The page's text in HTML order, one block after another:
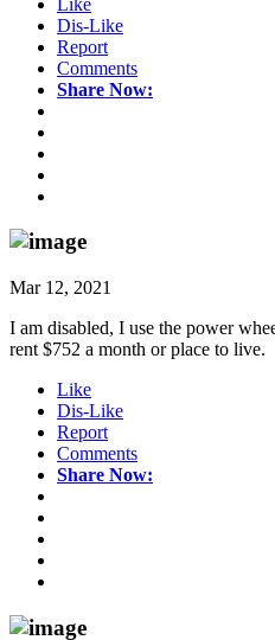
Dis-Like
Report
Comments
Share Now:
Mar 12, 2021
I am disabled, I use the power
rent $752 a month or place to live.
Like
Dis-Like
Report
Comments
Share Now: